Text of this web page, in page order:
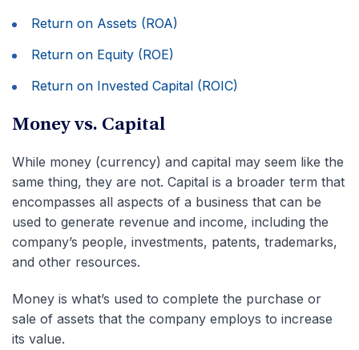
Return on Assets (ROA)
Return on Equity (ROE)
Return on Invested Capital (ROIC)
Money vs. Capital
While money (currency) and capital may seem like the
same thing, they are not. Capital is a broader term that
encompasses all aspects of a business that can be
used to generate revenue and income, including the
company’s people, investments, patents, trademarks,
and other resources.
Money is what’s used to complete the purchase or
sale of assets that the company employs to increase
its value.